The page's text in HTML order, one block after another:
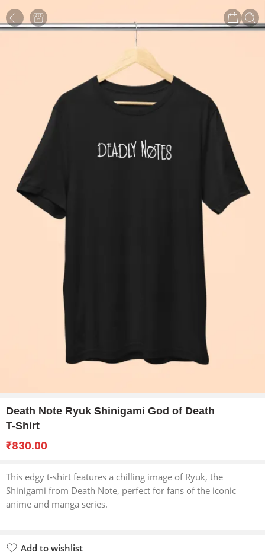
Death Note Ryuk Shinigami God of Death
T-Shirt
₹830.00
This edgy t-shirt features a chilling image of Ryuk, the
Shinigami from Death Note, perfect for fans of the iconic
anime and manga series.
Add to wishlist